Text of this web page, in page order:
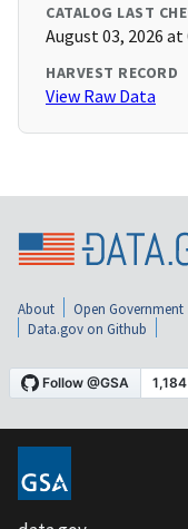
CATALOG LAST
August 03, 2026 at
HARVEST RECORD
View Raw Data
About Open Government
Data.gov on Github